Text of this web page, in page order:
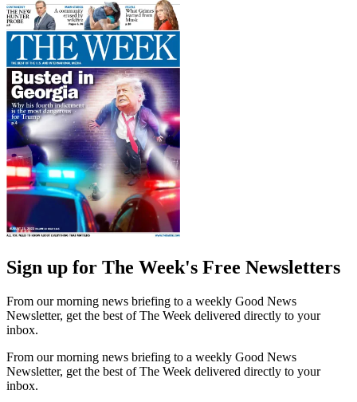
Sign up for The Week's Free Newsletters
From our morning news briefing to a weekly Good News
Newsletter, get the best of The Week delivered directly to your
inbox.
From our morning news briefing to a weekly Good News
Newsletter, get the best of The Week delivered directly to your
inbox.